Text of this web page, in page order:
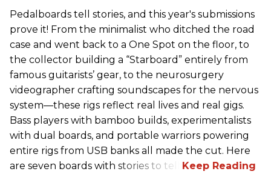
Pedalboards tell stories, and this year's submissions
prove it! From the minimalist who ditched the road
case and went back to a One Spot on the floor, to
the collector building a “Starboard” entirely from
famous guitarists’ gear, to the neurosurgery
videographer crafting soundscapes for the nervous
system—these rigs reflect real lives and real gigs.
Bass players with bamboo builds, experimentalists
with dual boards, and portable warriors powering
entire rigs from USB banks all made the cut. Here
are seven boards with stories to tell.